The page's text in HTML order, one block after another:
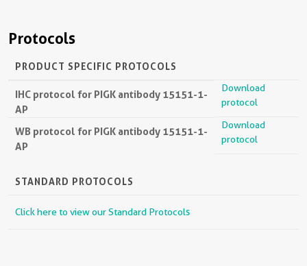
Protocols
PRODUCT SPECIFIC PROTOCOLS
IHC protocol for PIGK antibody 15151-1-
AP
Download
protocol
WB protocol for PIGK antibody 15151-1-
AP
Download
protocol
STANDARD PROTOCOLS
Click here to view our Standard Protocols